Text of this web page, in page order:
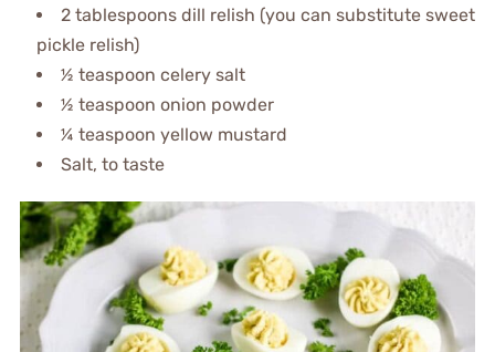
2 tablespoons dill relish (you can substitute sweet
pickle relish)
½ teaspoon celery salt
½ teaspoon onion powder
¼ teaspoon yellow mustard
Salt, to taste